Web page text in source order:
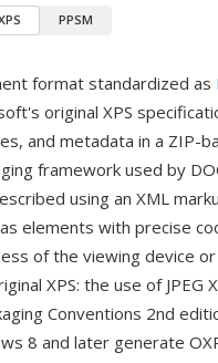
PPSM
format standardized as
original XPS
and metadata in a ZIP-
framework used by
using an XML
elements with precise
of the viewing device or
XPS: the use of JPEG
Conventions 2nd
8 and later generate